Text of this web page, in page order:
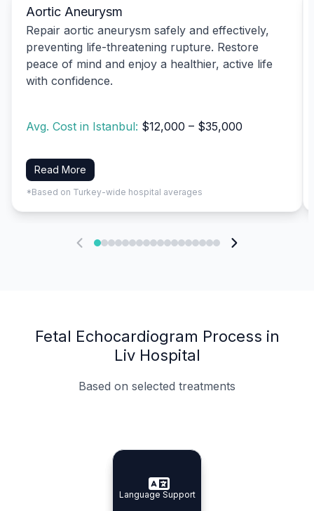
Aortic Aneurysm
Repair aortic aneurysm safely and effectively,
preventing life-threatening rupture. Restore
peace of mind and enjoy a healthier, active life
with confidence.
Avg. Cost in Istanbul: $12,000 – $35,000
Read More
*Based on Turkey-wide hospital averages
Fetal Echocardiogram Process in
Liv Hospital
Based on selected treatments
Specialist Doctors
Specialist Doctors
Integrated Planning
Integrated
Language Support
Language Support